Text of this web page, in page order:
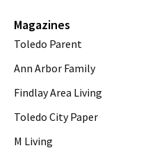
Magazines
Toledo Parent
Ann Arbor Family
Findlay Area Living
Toledo City Paper
M Living